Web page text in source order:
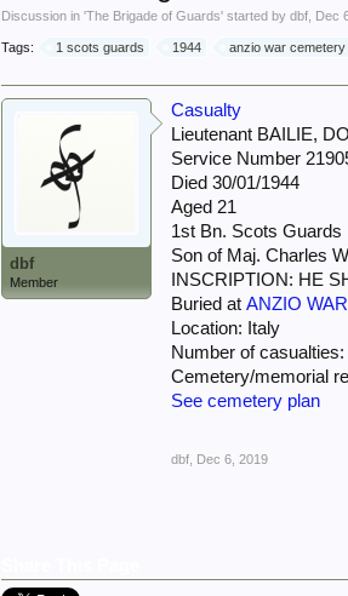
Discussion in 'The Brigade of Guards' started bydbf Dec
Tags: 1 scots guards 1944 anzio war cemetery
dbf
Member
Casualty
Lieutenant BAILIE,
Service Number
Died 30/01/1944
Aged 21
1st Bn. Scots Guards
Son of Maj. Charles
INSCRIPTION: HE
Buried atANZIO
Location: Italy
Number of casualties:
Cemetery/memorial
See cemetery plan
dbf Dec 6, 2019